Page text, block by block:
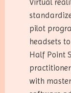
Virtual
pilot
headsets
Half Point
with